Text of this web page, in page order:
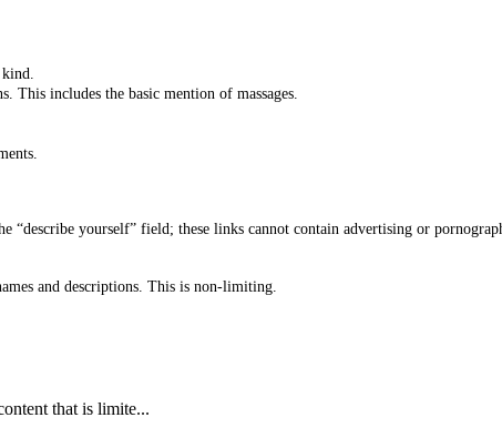
This includes the basic mention of massages.
“describe yourself” field; these links cannot contain advertising or
and descriptions. This is non-limiting.
that is limite...